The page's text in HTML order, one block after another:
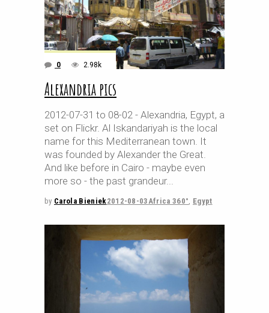
0 2.98k
Alexandria pics
2012-07-31 to 08-02 - Alexandria, Egypt, a
set on Flickr. Al Iskandariyah is the local
name for this Mediterranean town. It
was founded by Alexander the Great.
And like before in Cairo - maybe even
more so - the past grandeur
by Carola Bieniek2012-08-03Africa 360°, Egypt